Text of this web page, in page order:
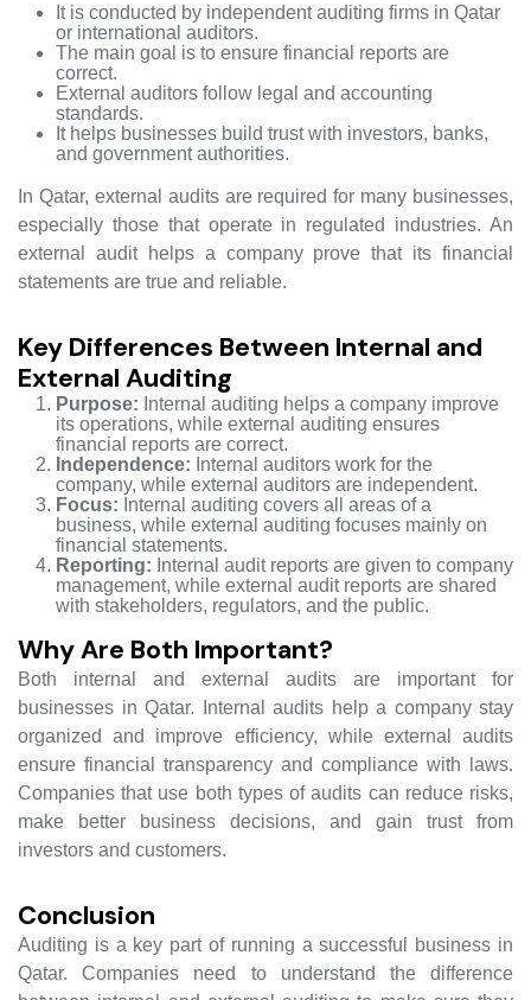
It is conducted by independent auditing firms in Qatar
or international auditors.
The main goal is to ensure financial reports are
correct.
External auditors follow legal and accounting
standards.
It helps businesses build trust with investors, banks,
and government authorities.
In Qatar, external audits are required for many businesses,
especially those that operate in regulated industries. An
external audit helps a company prove that its financial
statements are true and reliable.
Key Differences Between Internal and
External Auditing
Purpose: Internal auditing helps a company improve
its operations, while external auditing ensures
financial reports are correct.
Independence: Internal auditors work for the
company, while external auditors are independent.
Focus: Internal auditing covers all areas of a
business, while external auditing focuses mainly on
financial statements.
Reporting: Internal audit reports are given to company
management, while external audit reports are shared
with stakeholders, regulators, and the public.
Why Are Both Important?
Both internal and external audits are important for
businesses in Qatar. Internal audits help a company stay
organized and improve efficiency, while external audits
ensure financial transparency and compliance with laws.
Companies that use both types of audits can reduce risks,
make better business decisions, and gain trust from
investors and customers.
Conclusion
Auditing is a key part of running a successful business in
Qatar. Companies need to understand the difference